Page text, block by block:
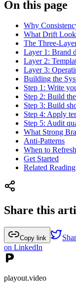
On this page
Why
What Drift
The Three-
Layer 1: Brand
Layer 2:
Layer 3:
Building the
Step 1: Write
Step 2: Build
Step 3: Build
Step 4: Apply
Step 5: Audit
What Strong
Anti-Patterns
When to Refresh
Get Started
Related Reading
Share this
Copy link
on LinkedIn
playout.video